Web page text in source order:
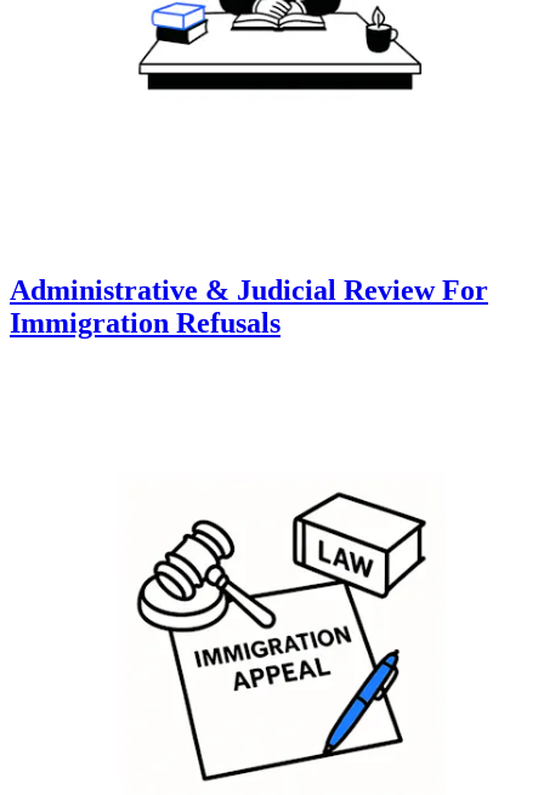
Administrative & Judicial Review For
Immigration Refusals